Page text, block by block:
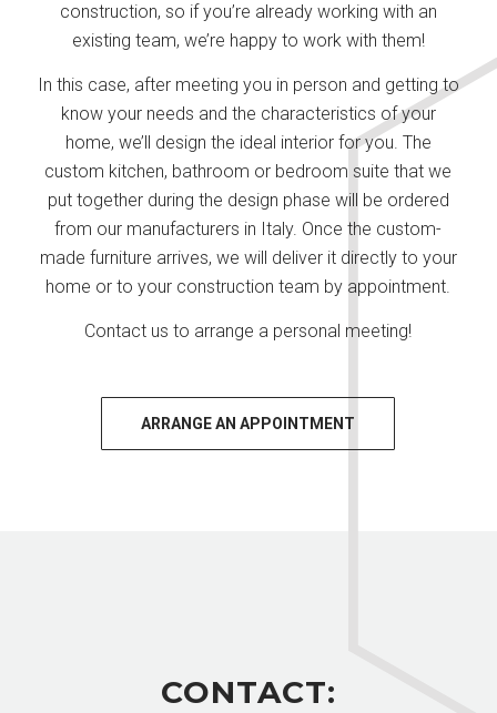
construction, so if you’re already working with an
existing team, we’re happy to work with them!
In this case, after meeting you in person and getting to
know your needs and the characteristics of your
home, we’ll design the ideal interior for you. The
custom kitchen, bathroom or bedroom suite that we
put together during the design phase will be ordered
from our manufacturers in Italy. Once the custom-
made furniture arrives, we will deliver it directly to your
home or to your construction team by appointment.
Contact us to arrange a personal meeting!
ARRANGE AN APPOINTMENT
CONTACT: